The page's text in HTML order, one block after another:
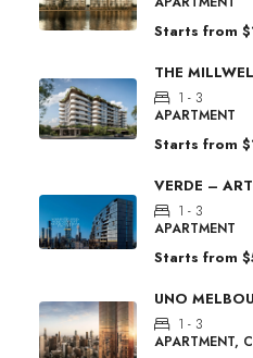
Starts from
THE
1 - 3
APARTMENT
Starts from
VERDE –
1 - 3
APARTMENT
Starts from
UNO
1 - 3
APARTMENT,